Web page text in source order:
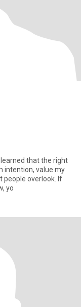
learned that the right
intention, value my
people overlook. If
yo